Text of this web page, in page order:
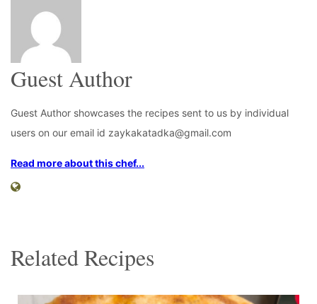
Guest Author
Guest Author showcases the recipes sent to us by individual
users on our email id zaykakatadka@gmail.com
Read more about this chef...
Related Recipes